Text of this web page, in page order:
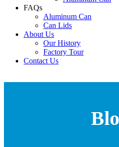
FAQs
Aluminum Can
Can Lids
About Us
Our History
Factory Tour
Contact Us